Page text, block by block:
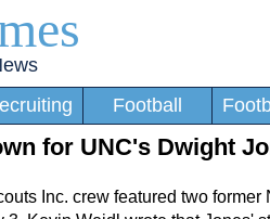
Football
for UNC's Dwight
Inc. crew featured two